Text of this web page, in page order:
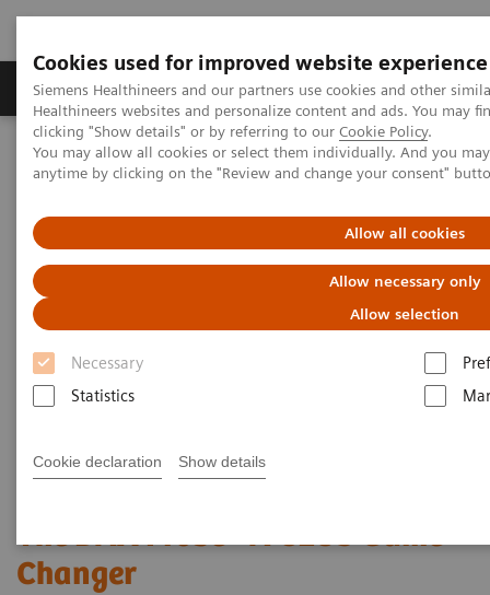
Cookies used for improved website experience
Siemens Healthineers and our partners use cookies and other
Healthineers websites and personalize content and ads. You may
clicking "Show details" or by referring to our Cookie Policy.
You may allow all cookies or select them individually. And you
anytime by clicking on the "Review and change your consent"
Allow all cookies
Allow necessary only
Allow selection
Necessary
Statistics
Cookie declaration Show details
Products & Services Support & Documentation
Home Medical Imaging
Ultrasound Machines
Ultrasound News and Stories
The DAX Probe - A CEUS Game
Changer